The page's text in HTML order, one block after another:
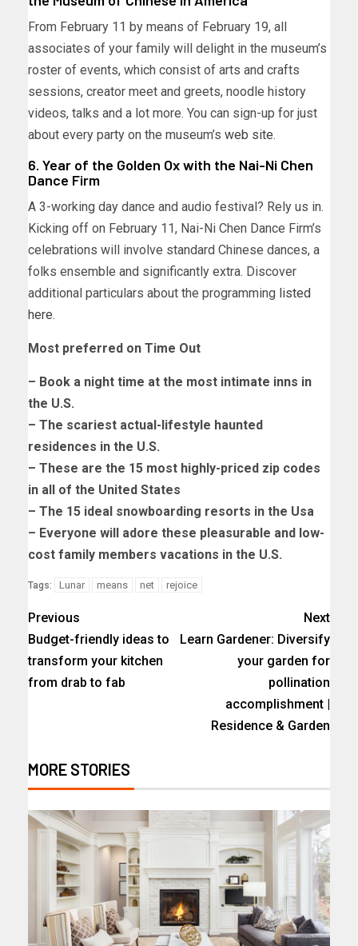
From February 11 by means of February 19, all
associates of your family will delight in the museum’s
roster of events, which consist of arts and crafts
sessions, creator meet and greets, noodle history
videos, talks and a lot more. You can sign-up for just
about every party on the museum’s web site.
6. Year of the Golden Ox with the Nai-Ni Chen
Dance Firm
A 3-working day dance and audio festival? Rely us in.
Kicking off on February 11, Nai-Ni Chen Dance Firm’s
celebrations will involve standard Chinese dances, a
folks ensemble and significantly extra. Discover
additional particulars about the programming listed
here.
Most preferred on Time Out
– Book a night time at the most intimate inns in
the U.S.
– The scariest actual-lifestyle haunted
residences in the U.S.
– These are the 15 most highly-priced zip codes
in all of the United States
– The 15 ideal snowboarding resorts in the Usa
– Everyone will adore these pleasurable and low-
cost family members vacations in the U.S.
Tags: Lunar means net rejoice
Previous
Budget-friendly ideas to
transform your kitchen
from drab to fab
Next
Learn Gardener: Diversify
your garden for
pollination
accomplishment |
Residence & Garden
MORE STORIES